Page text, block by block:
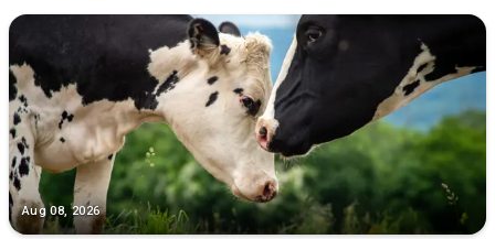
Aug 08, 2026